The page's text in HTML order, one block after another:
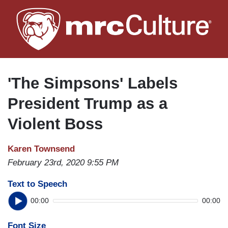
to
main
'The Simpsons' Labels
President Trump as a
Violent Boss
Karen Townsend
February 23rd, 2020 9:55 PM
Text to Speech
00:00 00:00
Font Size